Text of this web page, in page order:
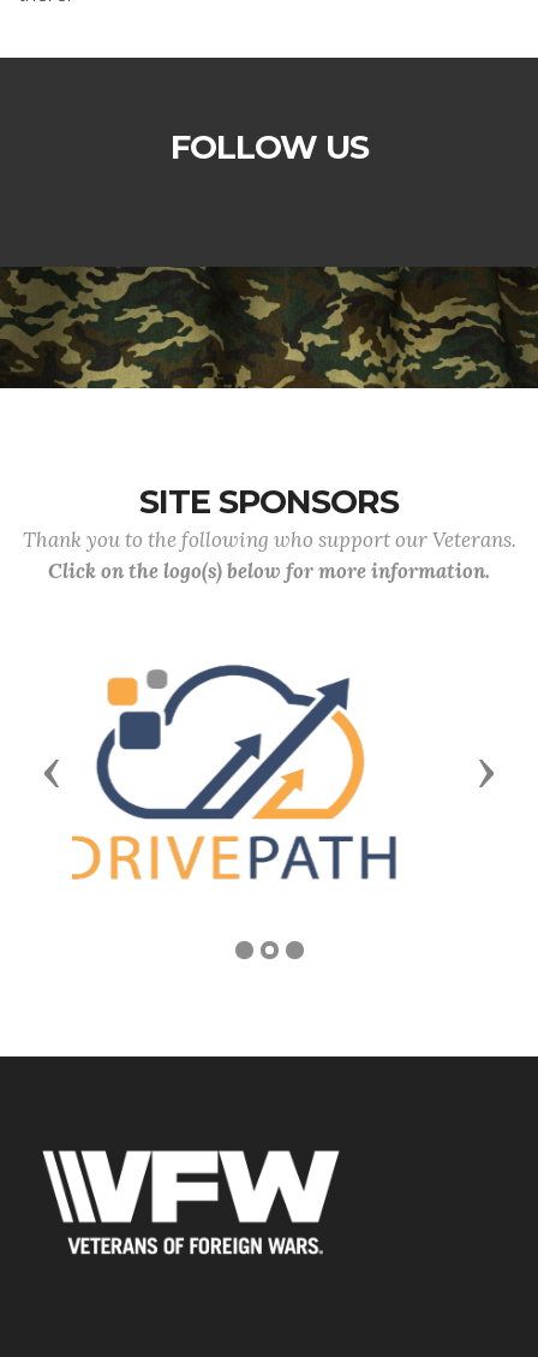
FOLLOW US
SITE SPONSORS
Thank you to the following who support our Veterans.
Click on the logo(s) below for more information.
Previous Next